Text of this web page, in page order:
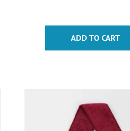
ADD TO CART